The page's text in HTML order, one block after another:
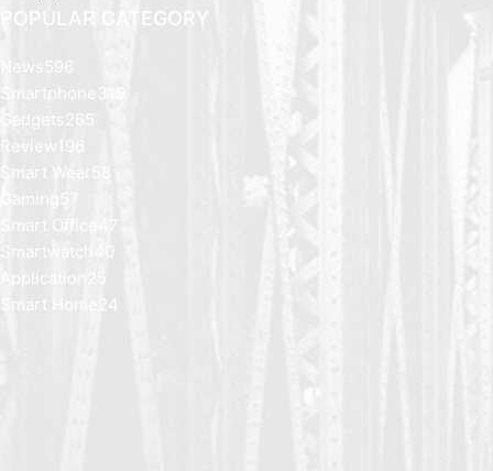
POPULAR CATEGORY
News
596
Smartphone
Gadgets265
Review 196
Smart Wear
Gaming
57
Smart Office
47
Smartwatch
40
Application
25
Smart Home
24